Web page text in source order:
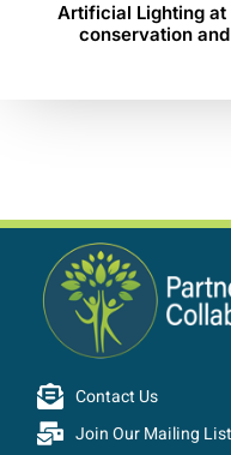
Artificial Lighting at
conservation
Contact Us
Join Our Mailing List